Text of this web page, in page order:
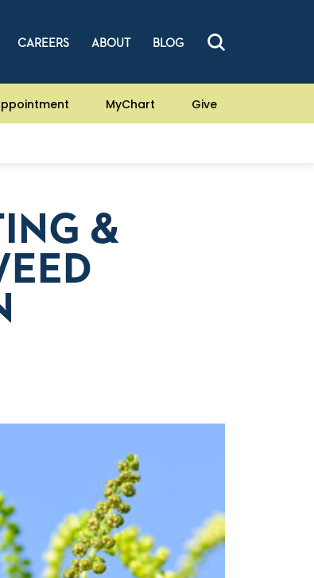
CAREERS ABOUT BLOG
MyChart Give
&